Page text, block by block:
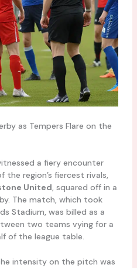
as Tempers Flare on the
a fiery encounter
region’s fiercest rivals,
United, squared off in a
The match, which took
Stadium, was billed as a
two teams vying for a
of the league table.
intensity on the pitch was